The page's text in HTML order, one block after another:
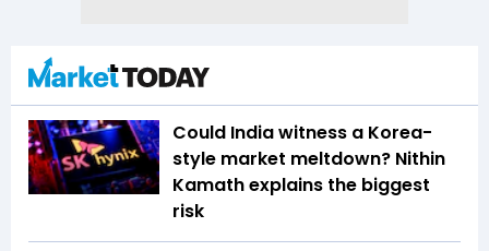
Could India witness a Korea-
style market meltdown? Nithin
Kamath explains the biggest
risk